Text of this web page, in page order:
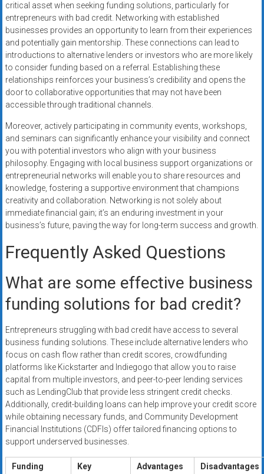
critical asset when seeking funding solutions, particularly for
entrepreneurs with bad credit. Networking with established
businesses provides an opportunity to learn from their experiences
and potentially gain mentorship. These connections can lead to
introductions to alternative lenders or investors who are more likely
to consider funding based on a referral. Establishing these
relationships reinforces your business’s credibility and opens the
door to collaborative opportunities that may not have been
accessible through traditional channels.
Moreover, actively participating in community events, workshops,
and seminars can significantly enhance your visibility and connect
you with potential investors who align with your business
philosophy. Engaging with local business support organizations or
entrepreneurial networks will enable you to share resources and
knowledge, fostering a supportive environment that champions
creativity and collaboration. Networking is not solely about
immediate financial gain; it’s an enduring investment in your
business’s future, paving the way for long-term success and growth.
Frequently Asked Questions
What are some effective business
funding solutions for bad credit?
Entrepreneurs struggling with bad credit have access to several
business funding solutions. These include alternative lenders who
focus on cash flow rather than credit scores, crowdfunding
platforms like Kickstarter and Indiegogo that allow you to raise
capital from multiple investors, and peer-to-peer lending services
such as LendingClub that provide less stringent credit checks.
Additionally, credit-building loans can help improve your credit score
while obtaining necessary funds, and Community Development
Financial Institutions (CDFIs) offer tailored financing options to
support underserved businesses.
Funding Key Advantages Disadvantages